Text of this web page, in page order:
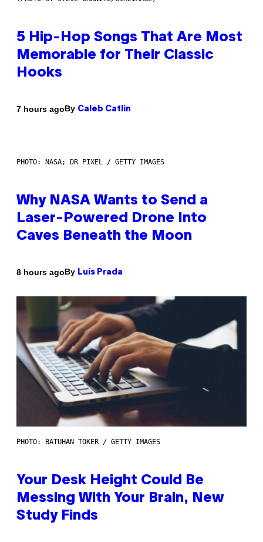
5 Hip-Hop Songs That Are Most
Memorable for Their Classic
Hooks
7 hours agoBy Caleb Catlin
PHOTO: NASA; DR PIXEL / GETTY IMAGES
Why NASA Wants to Send a
Laser-Powered Drone Into
Caves Beneath the Moon
8 hours agoBy Luis Prada
PHOTO: BATUHAN TOKER / GETTY IMAGES
Your Desk Height Could Be
Messing With Your Brain, New
Study Finds